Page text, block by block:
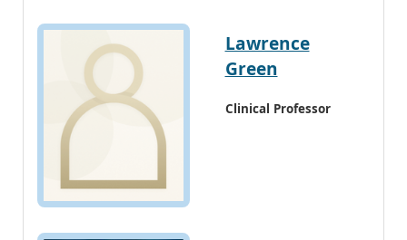
Lawrence
Green
Clinical Professor